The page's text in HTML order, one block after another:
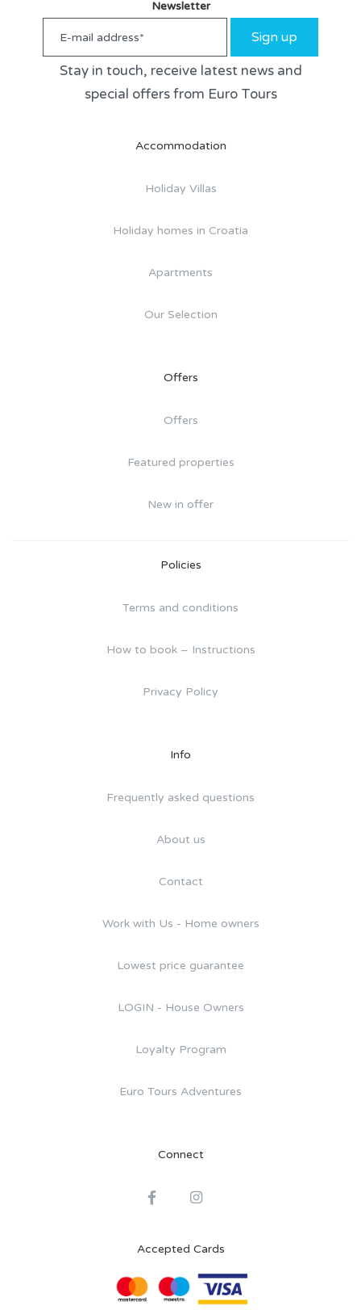
Newsletter
Sign up
Stay in touch, receive latest news and
special offers from Euro Tours
Accommodation
Holiday Villas
Holiday homes in Croatia
Apartments
Our Selection
Offers
Offers
Featured properties
New in offer
Policies
Terms and conditions
How to book – Instructions
Privacy Policy
Info
Frequently asked questions
About us
Contact
Work with Us - Home owners
Lowest price guarantee
LOGIN - House Owners
Loyalty Program
Euro Tours Adventures
Connect
Accepted Cards